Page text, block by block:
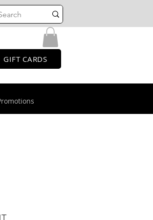
GIFT CARDS